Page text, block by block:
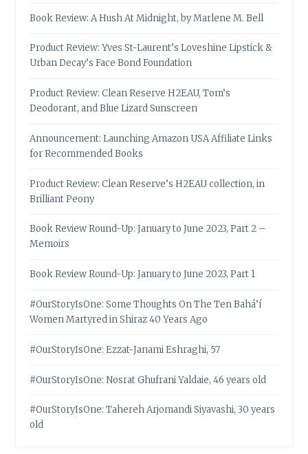
Book Review: A Hush At Midnight, by Marlene M. Bell
Product Review: Yves St-Laurent’s Loveshine Lipstick &
Urban Decay’s Face Bond Foundation
Product Review: Clean Reserve H2EAU, Tom’s
Deodorant, and Blue Lizard Sunscreen
Announcement: Launching Amazon USA Affiliate Links
for Recommended Books
Product Review: Clean Reserve’s H2EAU collection, in
Brilliant Peony
Book Review Round-Up: January to June 2023, Part 2 –
Memoirs
Book Review Round-Up: January to June 2023, Part 1
#OurStoryIsOne: Some Thoughts On The Ten Bahá’í
Women Martyred in Shiraz 40 Years Ago
#OurStoryIsOne: Ezzat-Janami Eshraghi, 57
#OurStoryIsOne: Nosrat Ghufrani Yaldaie, 46 years old
#OurStoryIsOne: Tahereh Arjomandi Siyavashi, 30 years
old